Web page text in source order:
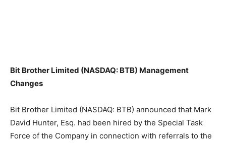
Bit Brother Limited (NASDAQ: BTB) Management
Changes
Bit Brother Limited (NASDAQ: BTB) announced that Mark
David Hunter, Esq. had been hired by the Special Task
Force of the Company in connection with referrals to the